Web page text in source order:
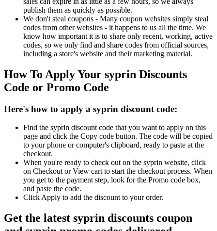
publish them as quickly as possible.
We don't steal coupons - Many coupon websites simply steal
codes from other websites - it happens to us all the time. We
know how important it is to share only recent, working, active
codes, so we only find and share codes from official sources,
including a store's website and their marketing material.
How To Apply Your syprin Discounts
Code or Promo Code
Here's how to apply a syprin discount code:
Find the syprin discount code that you want to apply on this
page and click the Copy code button. The code will be copied
to your phone or computer's clipboard, ready to paste at the
checkout.
When you're ready to check out on the syprin website, click
on Checkout or View cart to start the checkout process. When
you get to the payment step, look for the Promo code box,
and paste the code.
Click Apply to add the discount to your order.
Get the latest syprin discounts coupon